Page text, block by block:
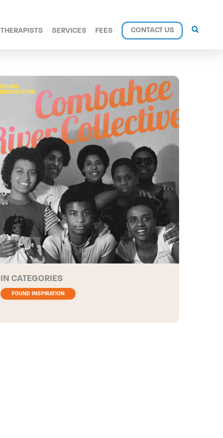
THERAPISTS SERVICES FEES CONTACT US
CATEGORIES
FOUND INSPIRATION